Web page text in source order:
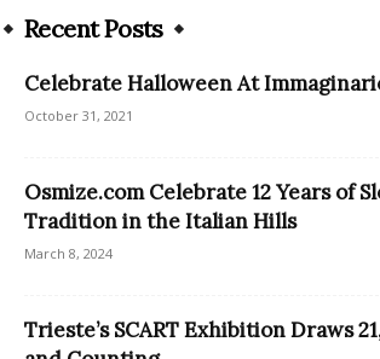
Recent Posts
Celebrate Halloween At
October 31, 2021
Osmize.com Celebrate 12 Years of
Tradition in the Italian Hills
March 8, 2024
Trieste’s SCART Exhibition Draws